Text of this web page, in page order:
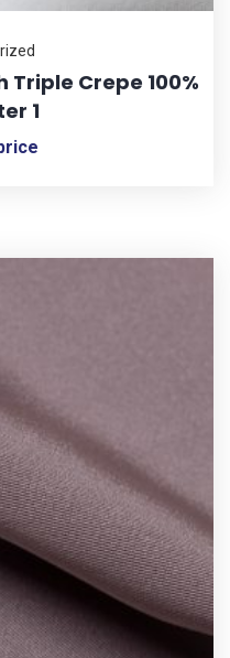
Triple Crepe 100%
1